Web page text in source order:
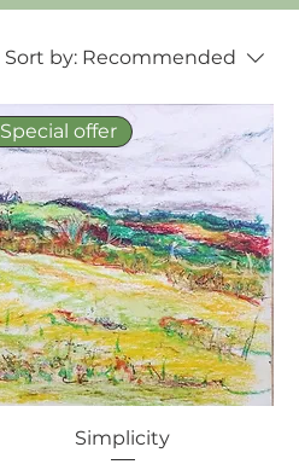
Sort by: Recommended
Special offer
Simplicity